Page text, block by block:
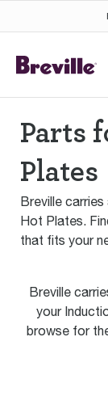
Parts
Plates
Breville
Hot Plates.
that fits your
Breville
your
browse for